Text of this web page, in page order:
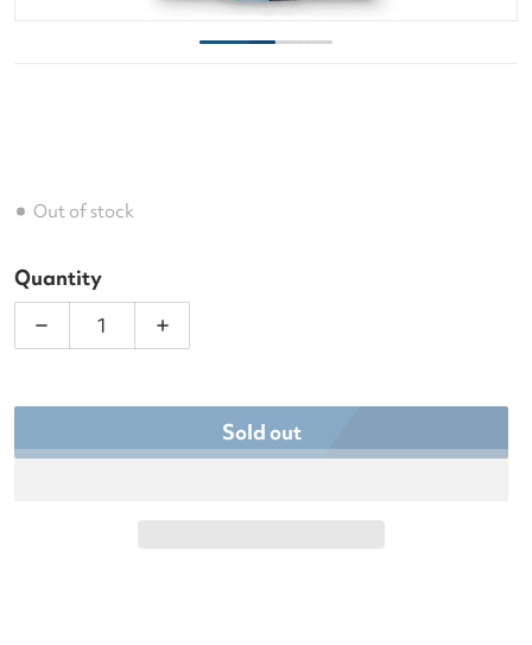
Out of stock
Quantity
Decrease quantity for Ame &amp; Lulu Game On
Increase quantity for Ame &amp;
Sold out